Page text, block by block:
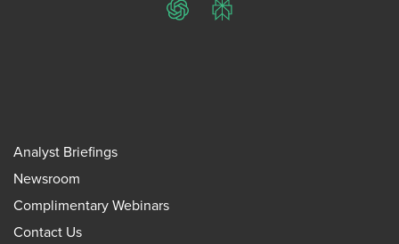
ChatGPTPerplexity
Analyst Briefings
Newsroom
Complimentary Webinars
Contact Us